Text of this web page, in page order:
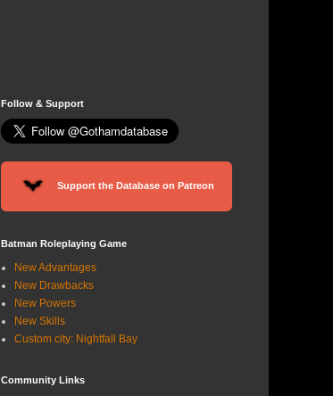
Follow & Support
Support the Database on Patreon
Batman Roleplaying Game
New Advantages
New Drawbacks
New Powers
New Skills
Custom city: Nightfall Bay
Community Links